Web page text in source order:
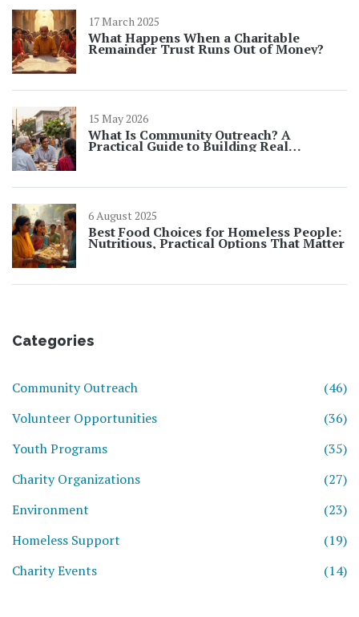
17 March 2025
What Happens When a Charitable
Remainder Trust Runs Out of Money?
15 May 2026
What Is Community Outreach? A
Practical Guide to Building Real
6 August 2025
Best Food Choices for Homeless People:
Nutritious, Practical Options That Matter
Categories
Community Outreach
(46)
Volunteer Opportunities
(36)
Youth Programs
(35)
Charity Organizations
(27)
Environment
(23)
Homeless Support
(19)
Charity Events
(14)